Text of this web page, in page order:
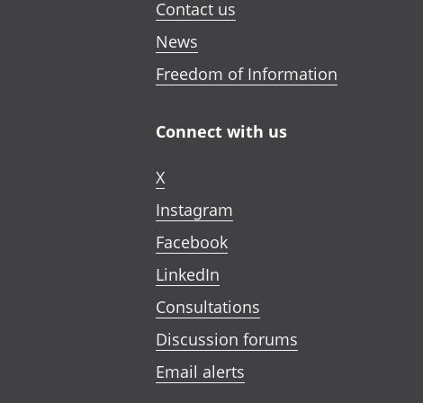
Contact us
News
Freedom of Information
Connect with us
X
Instagram
Facebook
LinkedIn
Consultations
Discussion forums
Email alerts